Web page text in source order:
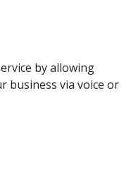
by allowing
business via voice or